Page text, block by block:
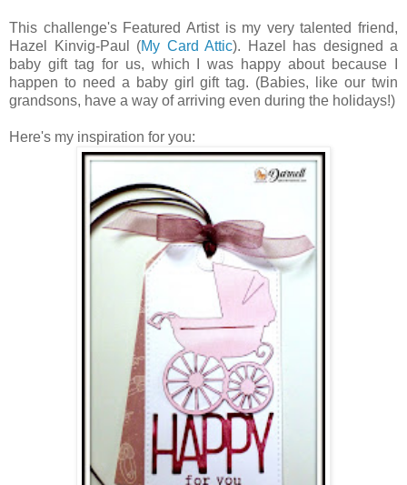
This challenge's Featured Artist is my very talented friend,
Hazel Kinvig-Paul (My Card Attic). Hazel has designed a
baby gift tag for us, which I was happy about because I
happen to need a baby girl gift tag. (Babies, like our twin
grandsons, have a way of arriving even during the holidays!)
Here's my inspiration for you: